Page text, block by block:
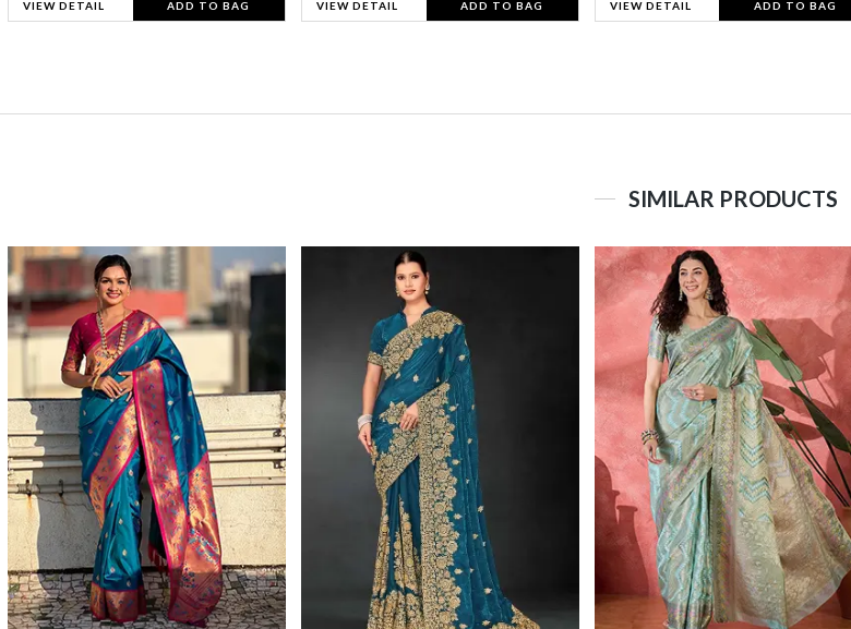
VIEW DETAIL ADD TO BAG VIEW DETAIL ADD TO BAG VIEW DETAIL ADD TO BAG
SIMILAR PRODUCTS